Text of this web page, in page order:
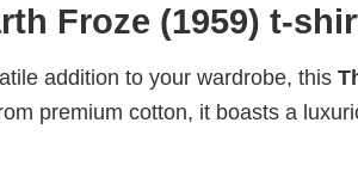
Froze (1959) t-
addition to your wardrobe, this
premium cotton, it boasts a